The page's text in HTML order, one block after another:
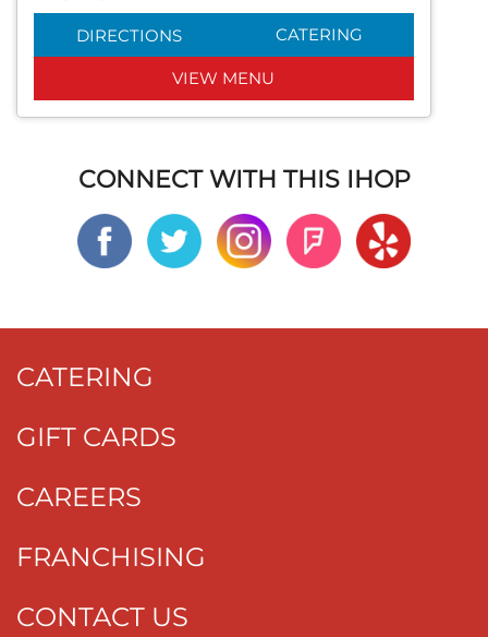
DIRECTIONS CATERING
VIEW MENU
CONNECT WITH THIS IHOP
CATERING
GIFT CARDS
CAREERS
FRANCHISING
CONTACT US